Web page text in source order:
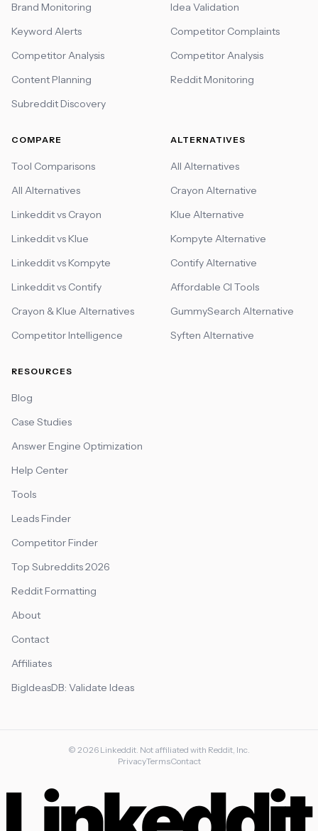
Brand Monitoring
Keyword Alerts
Competitor Analysis
Content Planning
Subreddit Discovery
Idea Validation
Competitor Complaints
Competitor Analysis
Reddit Monitoring
COMPARE
Tool Comparisons
All Alternatives
Linkeddit vs Crayon
Linkeddit vs Klue
Linkeddit vs Kompyte
Linkeddit vs Contify
Crayon & Klue Alternatives
Competitor Intelligence
ALTERNATIVES
All Alternatives
Crayon Alternative
Klue Alternative
Kompyte Alternative
Contify Alternative
Affordable CI Tools
GummySearch Alternative
Syften Alternative
RESOURCES
Blog
Case Studies
Answer Engine Optimization
Help Center
Tools
Leads Finder
Competitor Finder
Top Subreddits 2026
Reddit Formatting
About
Contact
Affiliates
BigIdeasDB: Validate Ideas
© 2026 Linkeddit. Not affiliated with Reddit, Inc.
PrivacyTermsContact